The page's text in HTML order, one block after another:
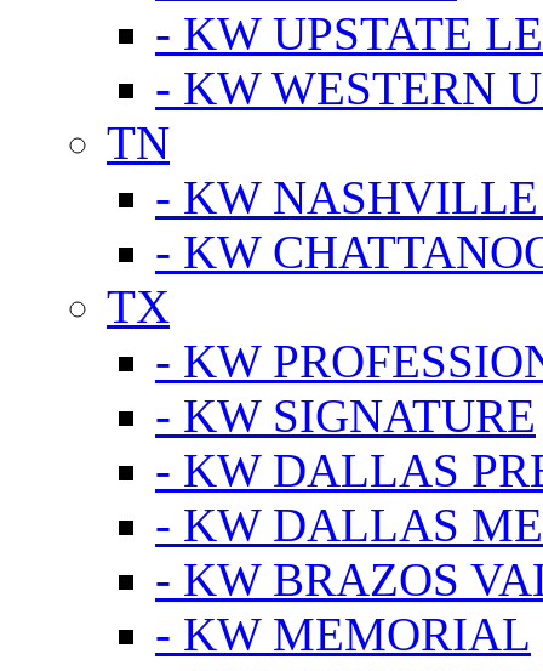
- KW UPSTATE
- KW WESTERN
TN
- KW
- KW
TX
- KW
- KW SIGNATURE
- KW DALLAS
- KW DALLAS
- KW BRAZOS
- KW MEMORIAL